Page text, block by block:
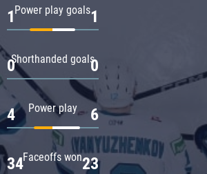
Power play goals
1 1
Shorthanded goals
0 0
Power play
4 6
Faceoffs won
34 23